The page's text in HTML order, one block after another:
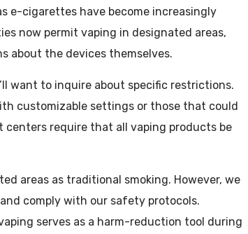
e-cigarettes have become increasingly
now permit vaping in designated areas,
about the devices themselves.
want to inquire about specific restrictions.
customizable settings or those that could
require that all vaping products be
areas as traditional smoking. However, we
comply with our safety protocols.
serves as a harm-reduction tool during